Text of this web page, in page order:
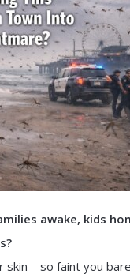
awake, kids
faint you